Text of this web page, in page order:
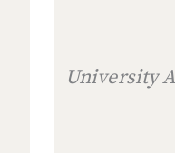
University